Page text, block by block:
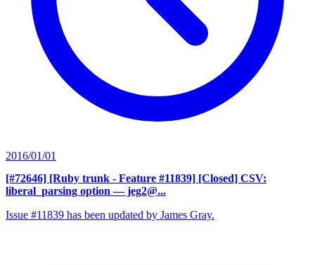
2016/01/01
[#72646] [Ruby trunk - Feature #11839] [Closed] CSV:
liberal_parsing option — jeg2@...
Issue #11839 has been updated by James Gray.